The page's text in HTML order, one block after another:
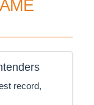
record,